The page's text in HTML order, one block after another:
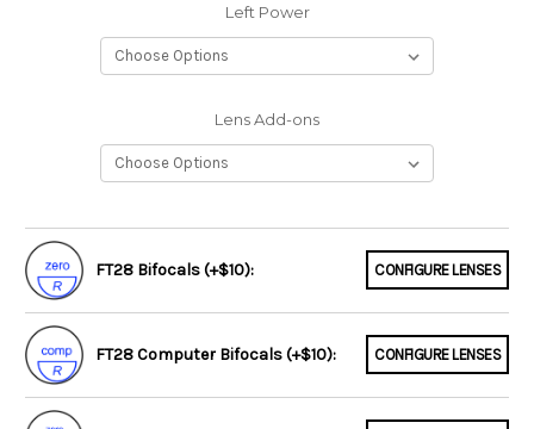
Left Power
Lens Add-ons
FT28 Bifocals (+$10): CONFIGURE LENSES
FT28 Computer Bifocals (+$10): CONFIGURE LENSES